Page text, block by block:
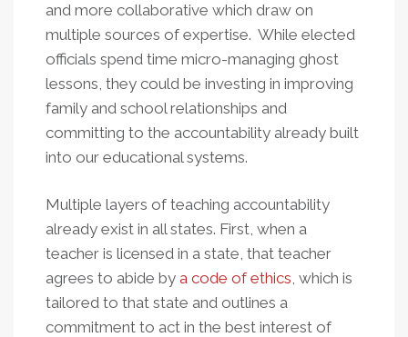
and more collaborative which draw on
multiple sources of expertise. While elected
officials spend time micro-managing ghost
lessons, they could be investing in improving
family and school relationships and
committing to the accountability already built
into our educational systems.
Multiple layers of teaching accountability
already exist in all states. First, when a
teacher is licensed in a state, that teacher
agrees to abide by a code of ethics, which is
tailored to that state and outlines a
commitment to act in the best interest of